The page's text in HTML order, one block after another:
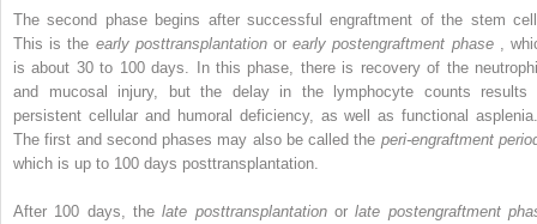
The second phase begins after successful engraftment of the stem
This is the early posttransplantationorearly postengraftment phase,
is about 30 to 100 days. In this phase, there is recovery of the
and mucosal injury, but the delay in the lymphocyte counts results
persistent cellular and humoral deficiency, as well as functional
The first and second phases may also be called the peri-engraftment
which is up to 100 days posttransplantation.
After 100 days, thelate posttransplantationorlate postengraftment